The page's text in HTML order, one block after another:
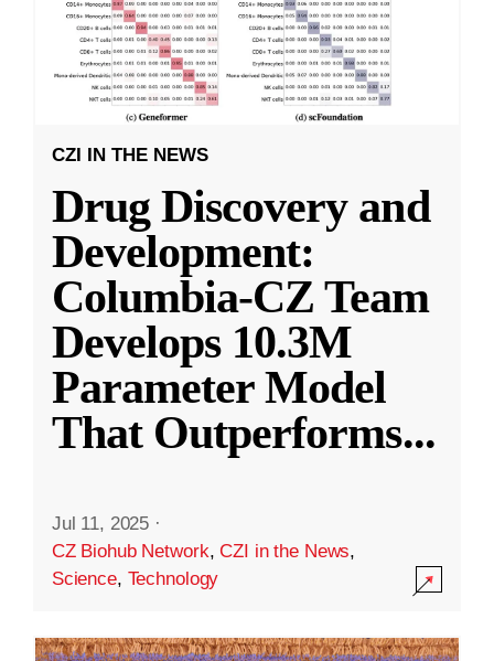
CZI IN THE NEWS
Drug Discovery and
Development:
Columbia-CZ Team
Develops 10.3M
Parameter Model
That Outperforms...
Jul 11, 2025 ·
CZ Biohub Network,CZI in the News,
Science, Technology